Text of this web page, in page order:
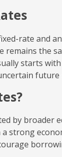
rate and
the
starts
future
by broader
strong